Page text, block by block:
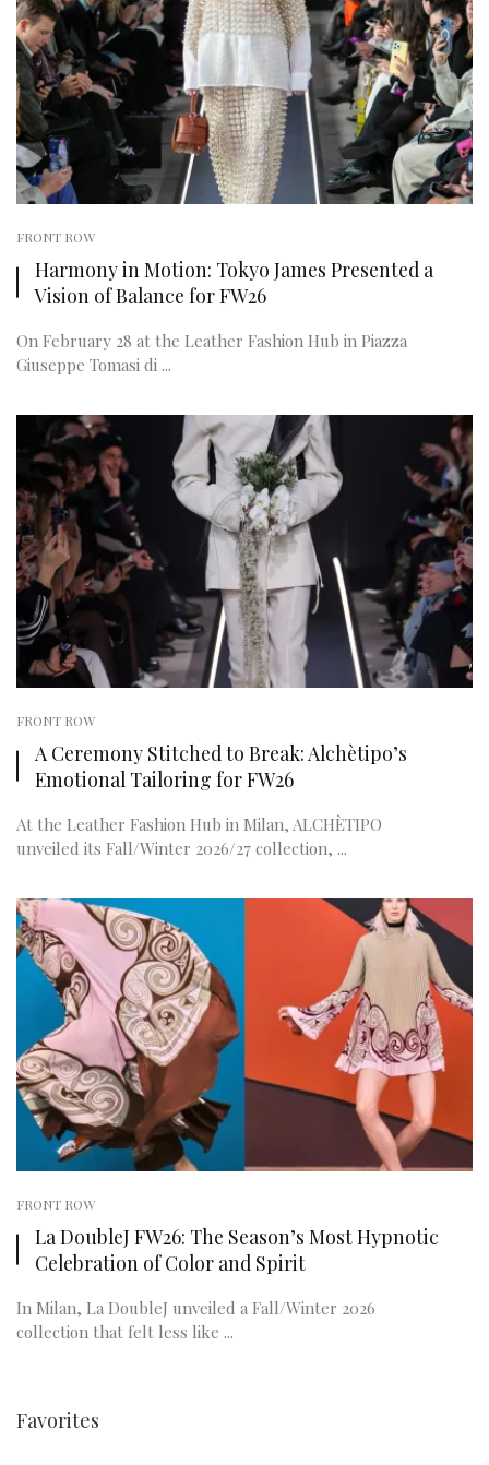
FRONT ROW
Harmony in Motion: Tokyo James Presented a
Vision of Balance for FW26
On February 28 at the Leather Fashion Hub in Piazza
Giuseppe Tomasi di ...
FRONT ROW
A Ceremony Stitched to Break: Alchètipo’s
Emotional Tailoring for FW26
At the Leather Fashion Hub in Milan, ALCHÈTIPO
unveiled its Fall/Winter 2026/27 collection, ...
FRONT ROW
La DoubleJ FW26: The Season’s Most Hypnotic
Celebration of Color and Spirit
In Milan, La DoubleJ unveiled a Fall/Winter 2026
collection that felt less like ...
Favorites